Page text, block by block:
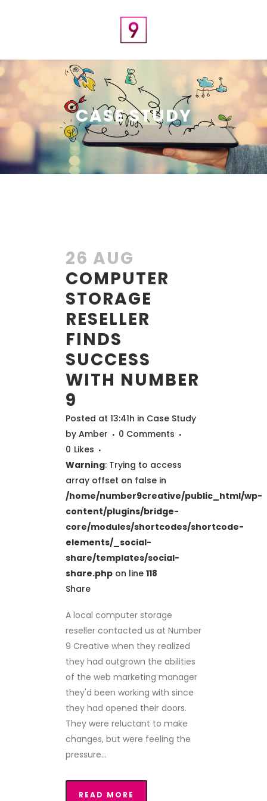
CASE STUDY
26 AUG
COMPUTER
STORAGE
RESELLER
FINDS
SUCCESS
WITH NUMBER
9
Posted at 13:41h in Case Study
by Amber
0 Comments
0 Likes
Warning: Trying to access
array offset on false in
/home/number9creative/public_html/wp-
content/plugins/bridge-
core/modules/shortcodes/shortcode-
elements/_social-
share/templates/social-
share.php on line 118
Share
A local computer storage
reseller contacted us at Number
9 Creative when they realized
they had outgrown the abilities
of the web marketing manager
they'd been working with since
they had opened their doors.
They were reluctant to make
changes, but were feeling the
pressure...
READ MORE